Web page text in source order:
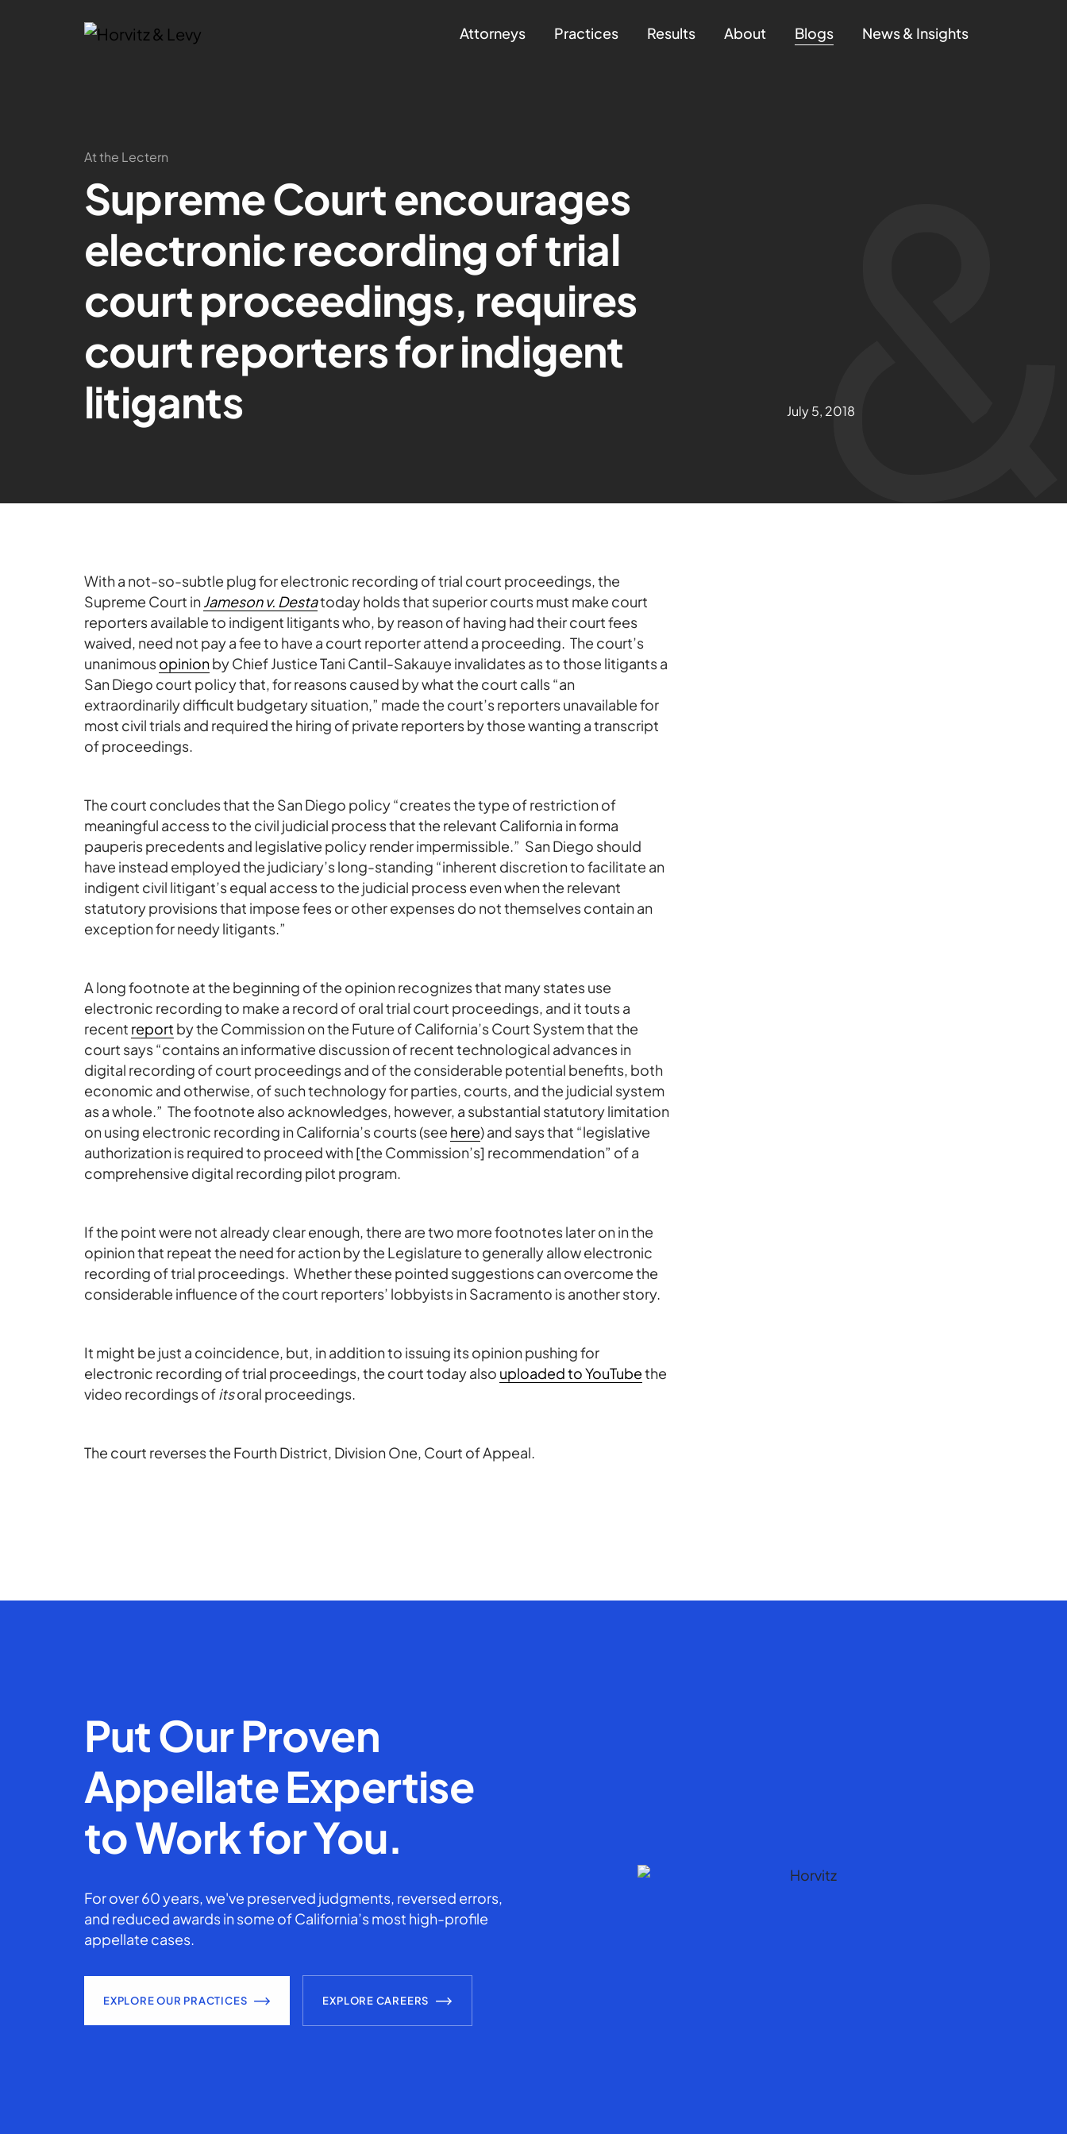
Attorneys Practices Results About Blogs News & Insights
At the Lectern
Supreme Court encourages
electronic recording of trial
court proceedings, requires
court reporters for indigent
litigants
July 5, 2018
With a not-so-subtle plug for electronic recording of trial court proceedings, the
Supreme Court inJameson v. Destatoday holds that superior courts must make court
reporters available to indigent litigants who, by reason of having had their court fees
waived, need not pay a fee to have a court reporter attend a proceeding. The court’s
unanimousopinionby Chief Justice Tani Cantil-Sakauye invalidates as to those litigants a
San Diego court policy that, for reasons caused by what the court calls “an
extraordinarily difficult budgetary situation,” made the court’s reporters unavailable for
most civil trials and required the hiring of private reporters by those wanting a transcript
of proceedings.
The court concludes that the San Diego policy “creates the type of restriction of
meaningful access to the civil judicial process that the relevant California in forma
pauperis precedents and legislative policy render impermissible.” San Diego should
have instead employed the judiciary’s long-standing “inherent discretion to facilitate an
indigent civil litigant’s equal access to the judicial process even when the relevant
statutory provisions that impose fees or other expenses do not themselves contain an
exception for needy litigants.”
A long footnote at the beginning of the opinion recognizes that many states use
electronic recording to make a record of oral trial court proceedings, and it touts a
recent report by the Commission on the Future of California’s Court System that the
court says “contains an informative discussion of recent technological advances in
digital recording of court proceedings and of the considerable potential benefits, both
economic and otherwise, of such technology for parties, courts, and the judicial system
as a whole.” The footnote also acknowledges, however, a substantial statutory limitation
on using electronic recording in California’s courts (see here) and says that “legislative
authorization is required to proceed with [the Commission’s] recommendation” of a
comprehensive digital recording pilot program.
If the point were not already clear enough, there are two more footnotes later on in the
opinion that repeat the need for action by the Legislature to generally allow electronic
recording of trial proceedings. Whether these pointed suggestions can overcome the
considerable influence of the court reporters’ lobbyists in Sacramento is another story.
It might be just a coincidence, but, in addition to issuing its opinion pushing for
electronic recording of trial proceedings, the court today also uploaded to YouTubethe
video recordings ofitsoral proceedings.
The court reverses the Fourth District, Division One, Court of Appeal.
Put Our Proven
Appellate Expertise
to Work for You.
For over 60 years, we've preserved judgments, reversed errors,
and reduced awards in some of California’s most high-profile
appellate cases.
EXPLORE OUR PRACTICES EXPLORE CAREERS